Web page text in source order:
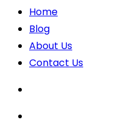
Home
Blog
About Us
Contact Us